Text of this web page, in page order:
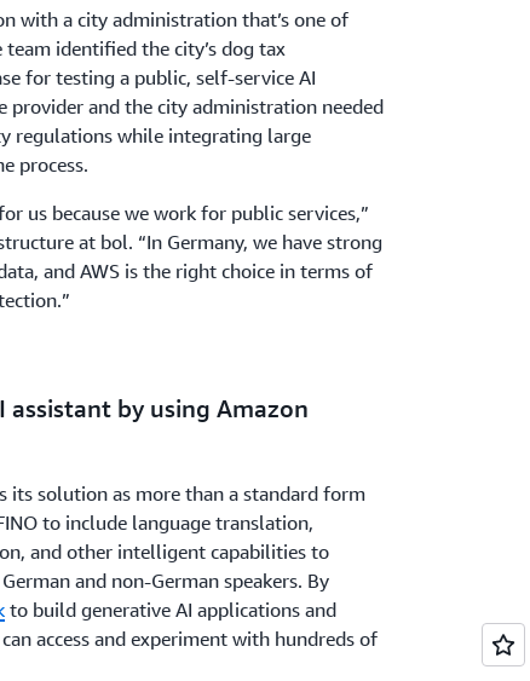
with a city administration that’s one of
identified the city’s dog tax
for testing a public, self-service AI
provider and the city administration needed
regulations while integrating large
process.
us because we work for public services,”
at bol. “In Germany, we have strong
and AWS is the right choice in terms of
by using Amazon
its solution as more than a standard form
to include language translation,
and other intelligent capabilities to
and non-German speakers. By
to build generative AI applications and
access and experiment with hundreds of